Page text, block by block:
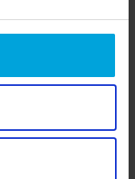
Response